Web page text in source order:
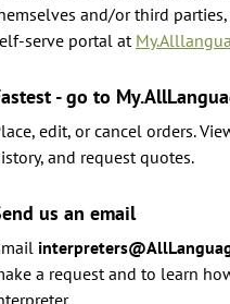
and/or third
serve portal at
- go to
edit, or cancel orders.
and request quotes.
us an email
a request and to learn